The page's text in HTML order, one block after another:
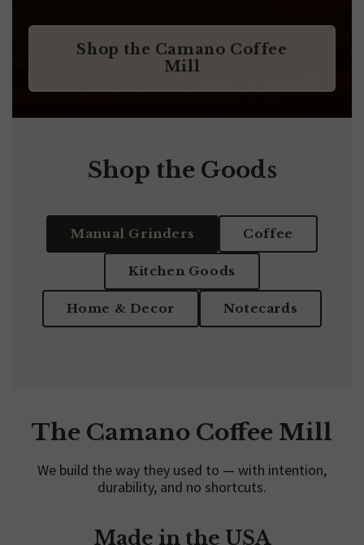
Shop the Camano Coffee
Mill
Shop the Goods
Manual Grinders Coffee
Kitchen Goods
Home & Decor Notecards
The Camano Coffee Mill
We build the way they used to — with intention,
durability, and no shortcuts.
Made in the USA